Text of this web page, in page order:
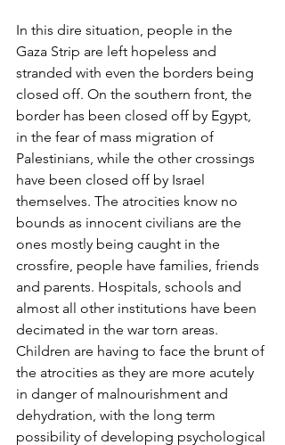
In this dire situation, people in the
Gaza Strip are left hopeless and
stranded with even the borders being
closed off. On the southern front, the
border has been closed off by Egypt,
in the fear of mass migration of
Palestinians, while the other crossings
have been closed off by Israel
themselves. The atrocities know no
bounds as innocent civilians are the
ones mostly being caught in the
crossfire, people have families, friends
and parents. Hospitals, schools and
almost all other institutions have been
decimated in the war torn areas.
Children are having to face the brunt of
the atrocities as they are more acutely
in danger of malnourishment and
dehydration, with the long term
possibility of developing psychological